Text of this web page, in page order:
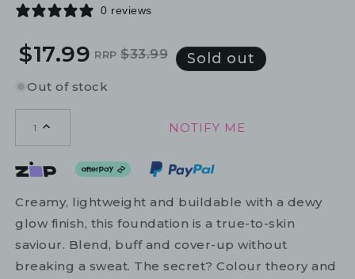
0 reviews
Regular
price
Sale
price
$17.99 RRP $33.99 Sold out
Out of stock
1 NOTIFY ME
Creamy, lightweight and buildable with a dewy
glow finish, this foundation is a true-to-skin
saviour. Blend, buff and cover-up without
breaking a sweat. The secret? Colour theory and